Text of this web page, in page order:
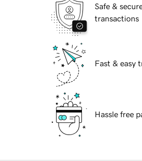
Safe &
transactions
Fast & easy
Hassle free